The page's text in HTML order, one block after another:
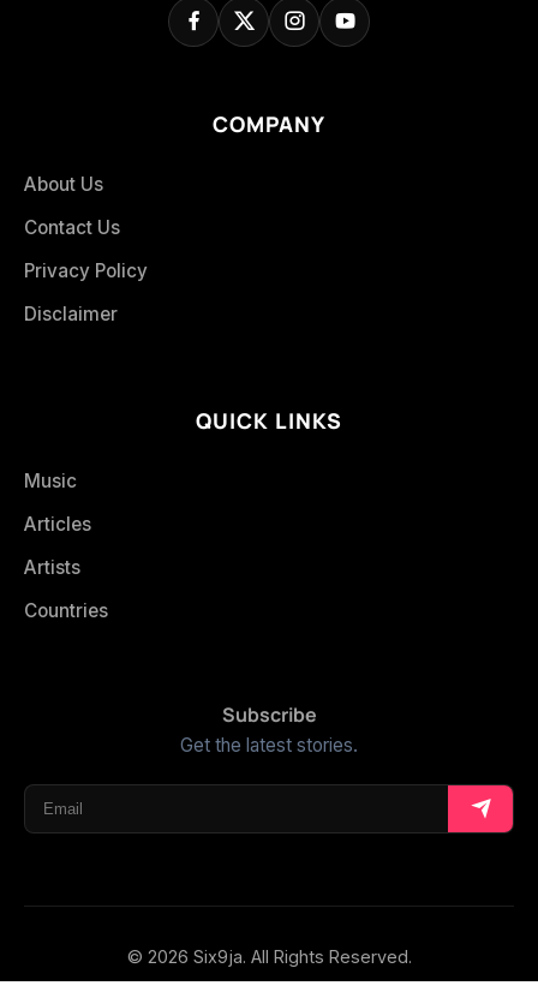
COMPANY
About Us
Contact Us
Privacy Policy
Disclaimer
QUICK LINKS
Music
Articles
Artists
Countries
Subscribe
Get the latest stories.
© 2026 Six9ja. All Rights Reserved.